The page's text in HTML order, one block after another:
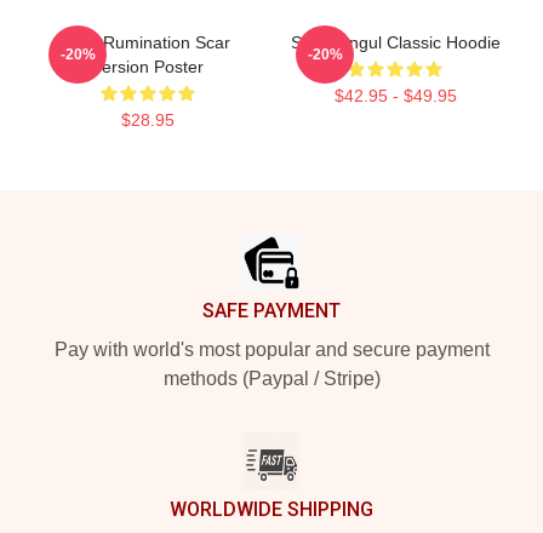
SF9 Rumination Scar
Version Poster
$28.95
-20%
SF9 Hangul Classic Hoodie
$42.95 - $49.95
-20%
SAFE PAYMENT
Pay with world's most popular and secure payment
methods (Paypal / Stripe)
WORLDWIDE SHIPPING